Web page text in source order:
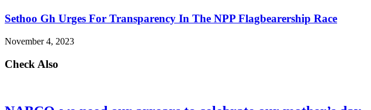
Sethoo Gh Urges For Transparency In The NPP Flagbearership Race
November 4, 2023
Check Also